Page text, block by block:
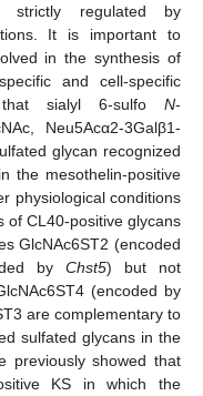
strictly regulated by
It is important to
in the synthesis of
and cell-specific
that sialyl 6-sulfo N-
Neu5Acα2-3Galβ1-
glycan recognized
the mesothelin-positive
physiological conditions
of CL40-positive glycans
GlcNAc6ST2 (encoded
by Chst5) but not
(encoded by
are complementary to
sulfated glycans in the
previously showed that
KS in which the